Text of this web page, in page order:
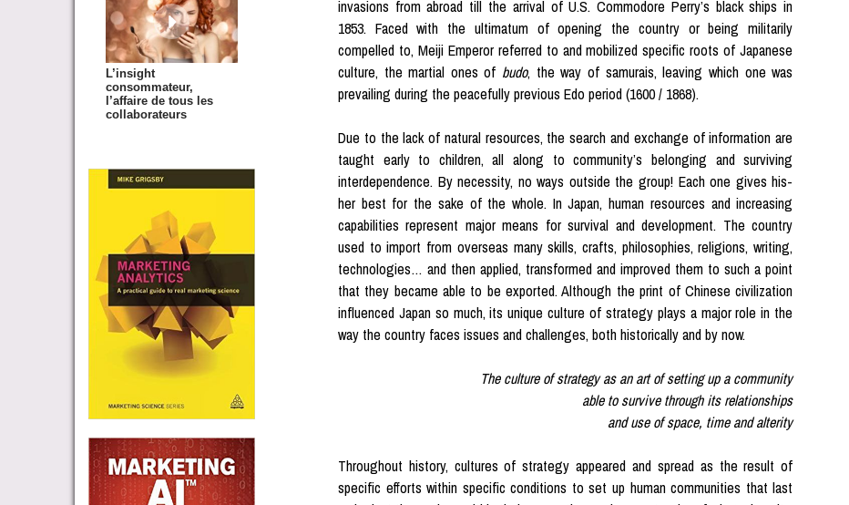
L’insight
consommateur,
l’affaire de tous les
collaborateurs
invasions from abroad till the arrival of U.S. Commodore Perry’s black ships in
1853. Faced with the ultimatum of opening the country or being militarily
compelled to, Meiji Emperor referred to and mobilized specific roots of Japanese
culture, the martial ones of budo, the way of samurais, leaving which one was
prevailing during the peacefully previous Edo period (1600 / 1868).
Due to the lack of natural resources, the search and exchange of information are
taught early to children, all along to community’s belonging and surviving
interdependence. By necessity, no ways outside the group! Each one gives his-
her best for the sake of the whole. In Japan, human resources and increasing
capabilities represent major means for survival and development. The country
used to import from overseas many skills, crafts, philosophies, religions, writing,
technologies… and then applied, transformed and improved them to such a point
that they became able to be exported. Although the print of Chinese civilization
influenced Japan so much, its unique culture of strategy plays a major role in the
way the country faces issues and challenges, both historically and by now.
The culture of strategy as an art of setting up a community
able to survive through its relationships
and use of space, time and alterity
Throughout history, cultures of strategy appeared and spread as the result of
specific efforts within specific conditions to set up human communities that last